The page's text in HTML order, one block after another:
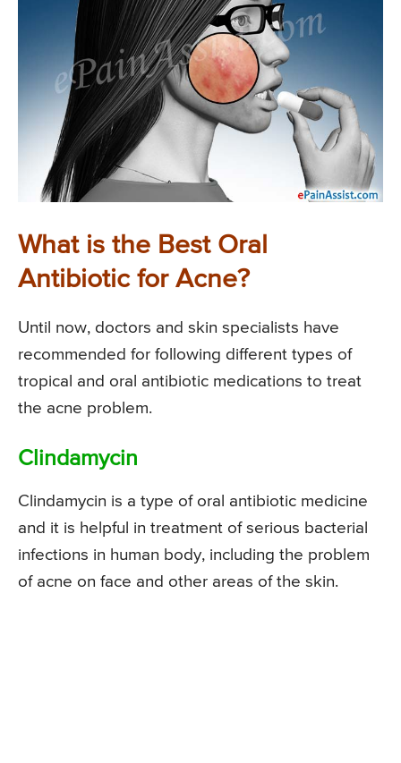
What is the Best Oral
Antibiotic for Acne?
Until now, doctors and skin specialists have
recommended for following different types of
tropical and oral antibiotic medications to treat
the acne problem.
Clindamycin
Clindamycin is a type of oral antibiotic medicine
and it is helpful in treatment of serious bacterial
infections in human body, including the problem
of acne on face and other areas of the skin.